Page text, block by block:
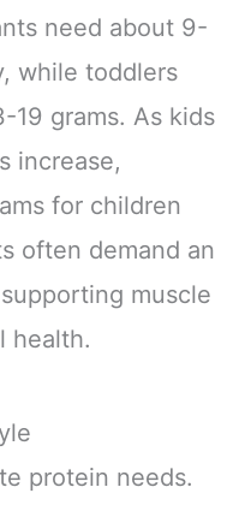
need about 9-
while toddlers
19 grams. As kids
increase,
for children
often demand an
muscle
health.
protein needs.